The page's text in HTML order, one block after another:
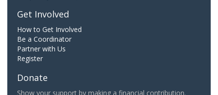
Get Involved
How to Get Involved
Be a Coordinator
Partner with Us
Register
Donate
Show your support by making a financial contribution.